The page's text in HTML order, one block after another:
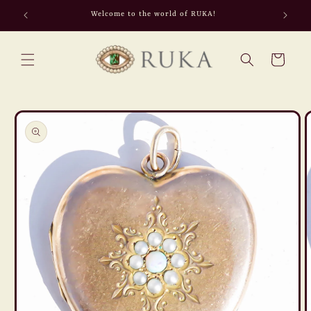
Skip to
content
Welcome to the world of RUKA!
Cart
Skip to
product
information